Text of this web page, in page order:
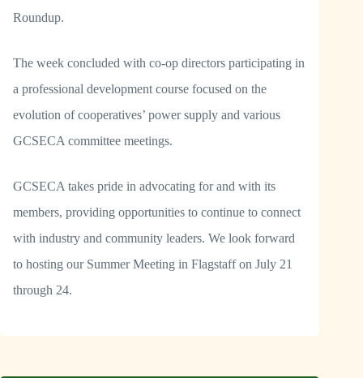
Roundup.
The week concluded with co-op directors participating in
a professional development course focused on the
evolution of cooperatives’ power supply and various
GCSECA committee meetings.
GCSECA takes pride in advocating for and with its
members, providing opportunities to continue to connect
with industry and community leaders. We look forward
to hosting our Summer Meeting in Flagstaff on July 21
through 24.